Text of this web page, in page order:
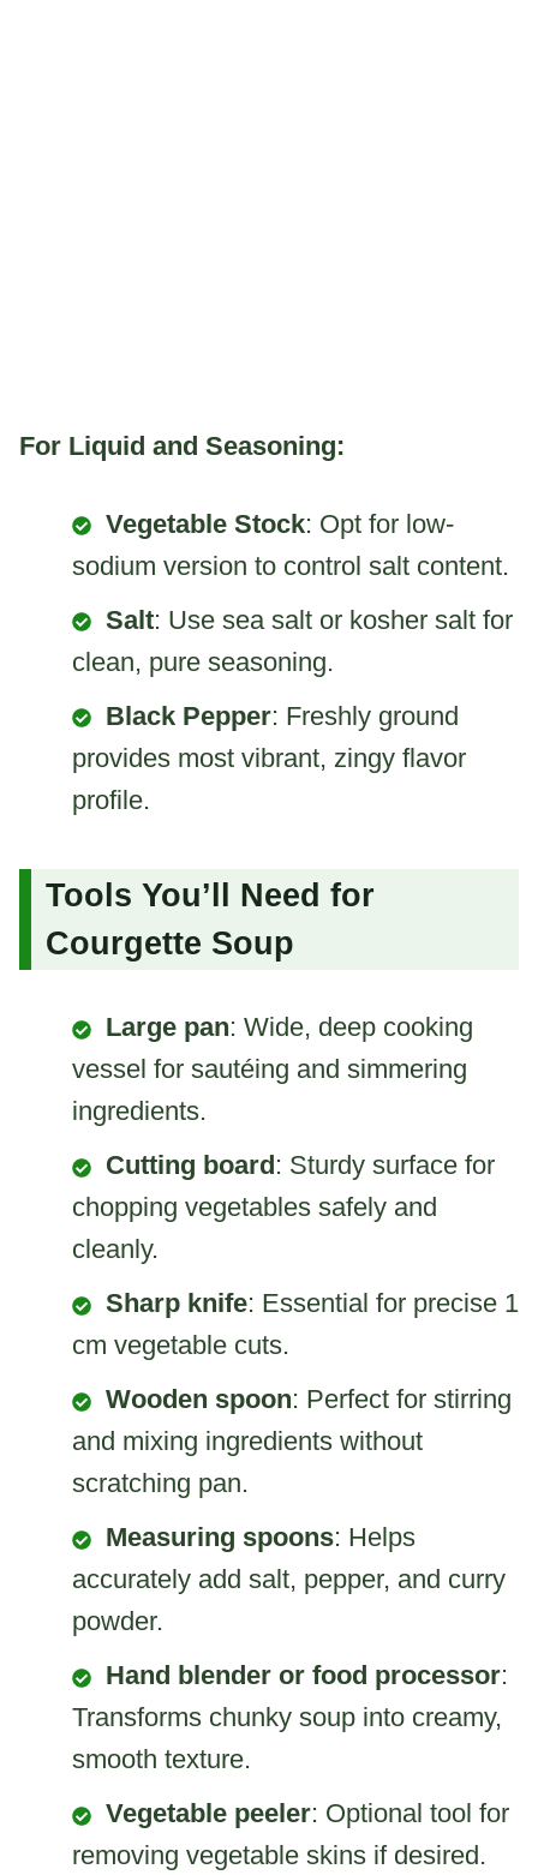
For Liquid and Seasoning:
Vegetable Stock: Opt for low-
sodium version to control salt content.
Salt: Use sea salt or kosher salt for
clean, pure seasoning.
Black Pepper: Freshly ground
provides most vibrant, zingy flavor
profile.
Tools You’ll Need for
Courgette Soup
Large pan: Wide, deep cooking
vessel for sautéing and simmering
ingredients.
Cutting board : Sturdy surface for
chopping vegetables safely and
cleanly.
Sharp knife: Essential for precise 1
cm vegetable cuts.
Wooden spoon: Perfect for stirring
and mixing ingredients without
scratching pan.
Measuring spoons: Helps
accurately add salt, pepper, and curry
powder.
Hand blender or food processor:
Transforms chunky soup into creamy,
smooth texture.
Vegetable peeler: Optional tool for
removing vegetable skins if desired.